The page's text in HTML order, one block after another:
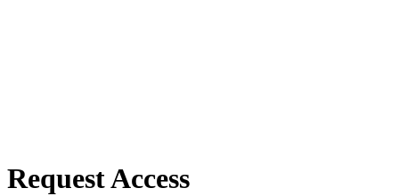
Request Access